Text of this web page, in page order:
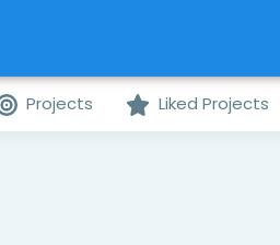
Projects Liked Projects